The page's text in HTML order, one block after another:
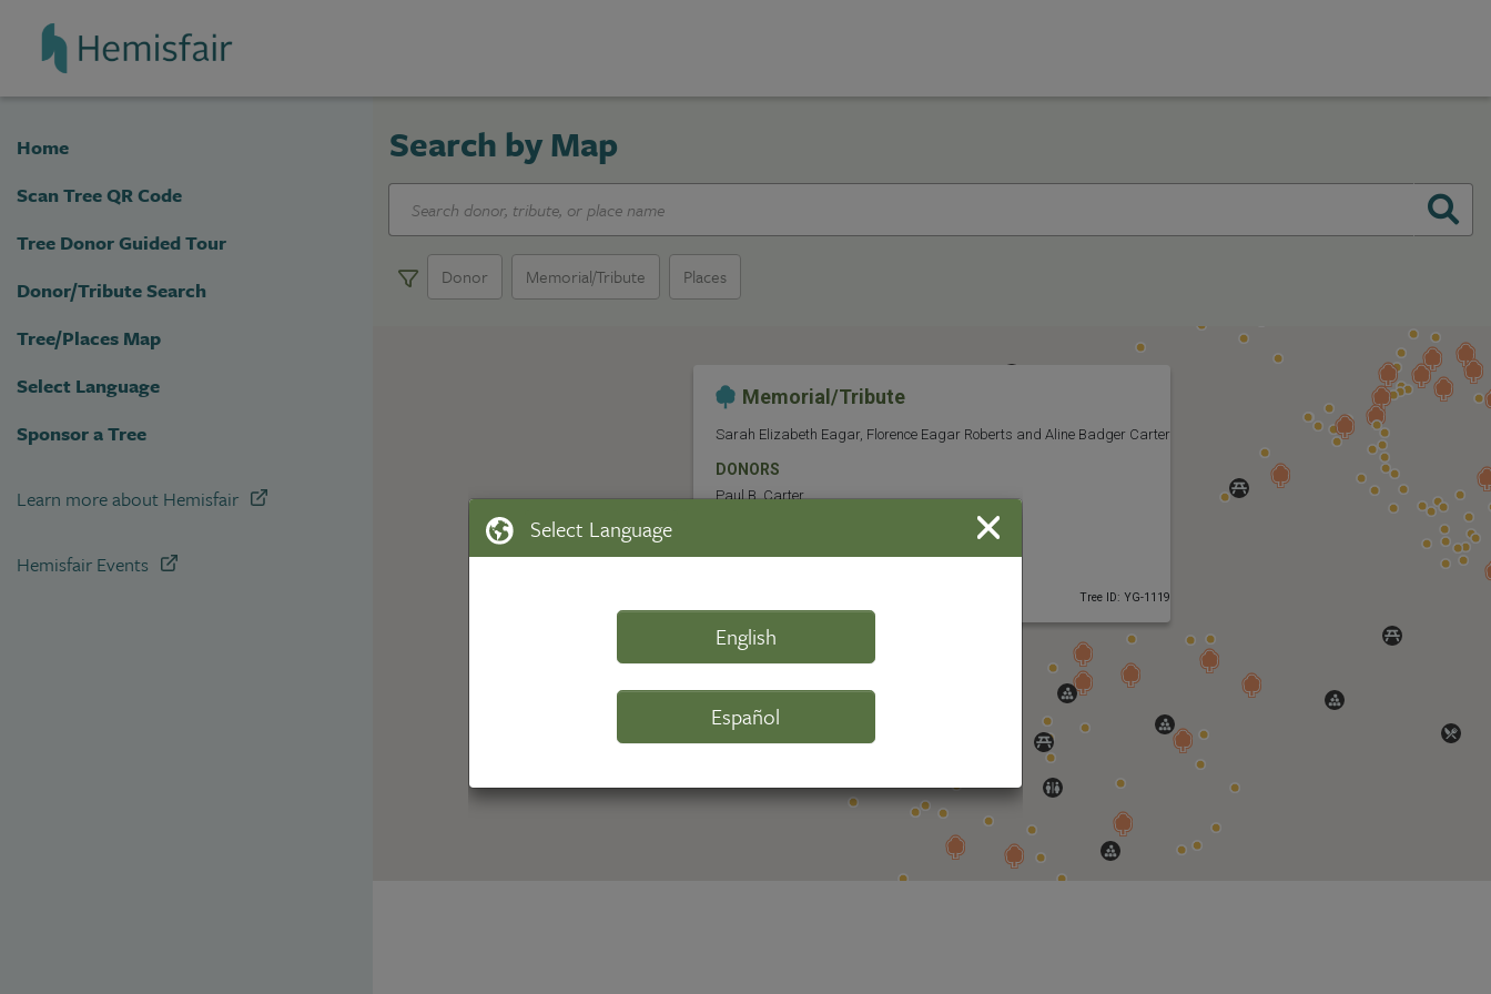
Home
Scan Tree QR Code
Tree Donor Guided Tour
Donor/Tribute Search
Tree/Places Map
Select Language
Sponsor a Tree
Learn more about Hemisfair
Hemisfair Events
Search by Map
Donor Memorial/Tribute Places
Memorial/Tribute
Sarah Elizabeth Eagar, Florence Eagar Roberts and Aline Badger Carter
DONORS
Paul B. Carter
Tree ID: YG-1119
Select Language
Close
English
Español